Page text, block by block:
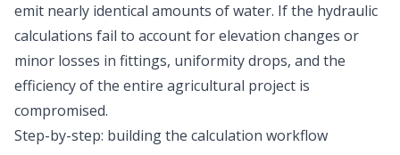
emit nearly identical amounts of water. If the hydraulic
calculations fail to account for elevation changes or
minor losses in fittings, uniformity drops, and the
efficiency of the entire agricultural project is
compromised.
Step-by-step: building the calculation workflow